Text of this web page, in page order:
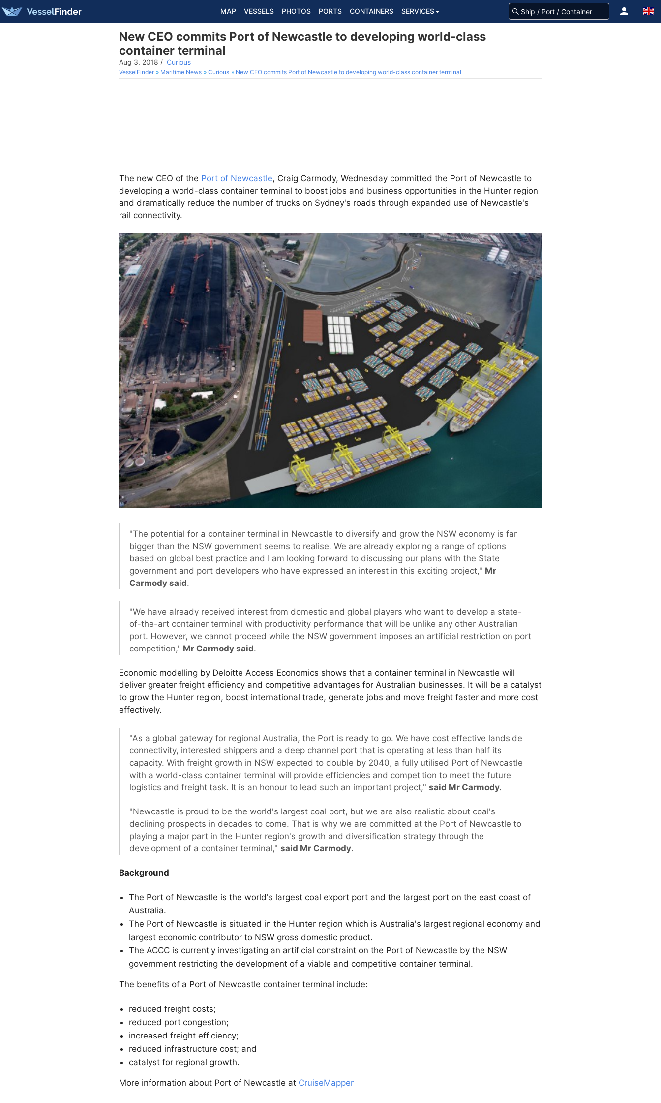
MAP VESSELS PHOTOS PORTS CONTAINERS SERVICES
New CEO commits Port of Newcastle to developing world-class
container terminal
Aug 3, 2018 / Curious
VesselFinder Maritime News Curious New CEO commits Port of Newcastle to developing world-class container terminal
The new CEO of the Port of Newcastle, Craig Carmody, Wednesday committed the Port of Newcastle to
developing a world-class container terminal to boost jobs and business opportunities in the Hunter region
and dramatically reduce the number of trucks on Sydney's roads through expanded use of Newcastle's
rail connectivity.
"The potential for a container terminal in Newcastle to diversify and grow the NSW economy is far
bigger than the NSW government seems to realise. We are already exploring a range of options
based on global best practice and I am looking forward to discussing our plans with the State
government and port developers who have expressed an interest in this exciting project," Mr
Carmody said.
"We have already received interest from domestic and global players who want to develop a state-
of-the-art container terminal with productivity performance that will be unlike any other Australian
port. However, we cannot proceed while the NSW government imposes an artificial restriction on port
competition," Mr Carmody said.
Economic modelling by Deloitte Access Economics shows that a container terminal in Newcastle will
deliver greater freight efficiency and competitive advantages for Australian businesses. It will be a catalyst
to grow the Hunter region, boost international trade, generate jobs and move freight faster and more cost
effectively.
"As a global gateway for regional Australia, the Port is ready to go. We have cost effective landside
connectivity, interested shippers and a deep channel port that is operating at less than half its
capacity. With freight growth in NSW expected to double by 2040, a fully utilised Port of Newcastle
with a world-class container terminal will provide efficiencies and competition to meet the future
logistics and freight task. It is an honour to lead such an important project," said Mr Carmody.
"Newcastle is proud to be the world's largest coal port, but we are also realistic about coal's
declining prospects in decades to come. That is why we are committed at the Port of Newcastle to
playing a major part in the Hunter region's growth and diversification strategy through the
development of a container terminal," said Mr Carmody.
Background
The Port of Newcastle is the world's largest coal export port and the largest port on the east coast of
Australia.
The Port of Newcastle is situated in the Hunter region which is Australia's largest regional economy and
largest economic contributor to NSW gross domestic product.
The ACCC is currently investigating an artificial constraint on the Port of Newcastle by the NSW
government restricting the development of a viable and competitive container terminal.
The benefits of a Port of Newcastle container terminal include:
reduced freight costs;
reduced port congestion;
increased freight efficiency;
reduced infrastructure cost; and
catalyst for regional growth.
More information about Port of Newcastle at CruiseMapper